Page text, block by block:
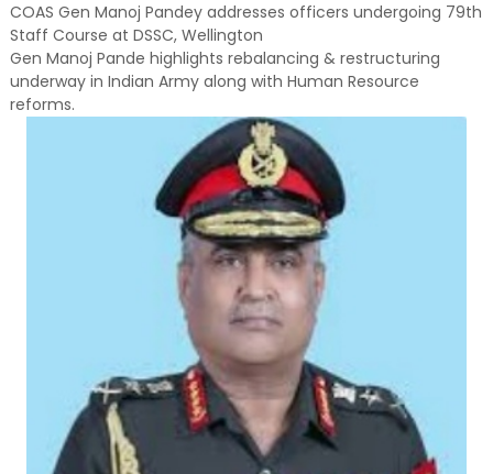
COAS Gen Manoj Pandey addresses officers undergoing 79th
Staff Course at DSSC, Wellington
Gen Manoj Pande highlights rebalancing & restructuring
underway in Indian Army along with Human Resource
reforms.